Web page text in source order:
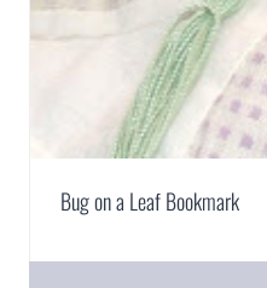
Bug on a Leaf Bookmark